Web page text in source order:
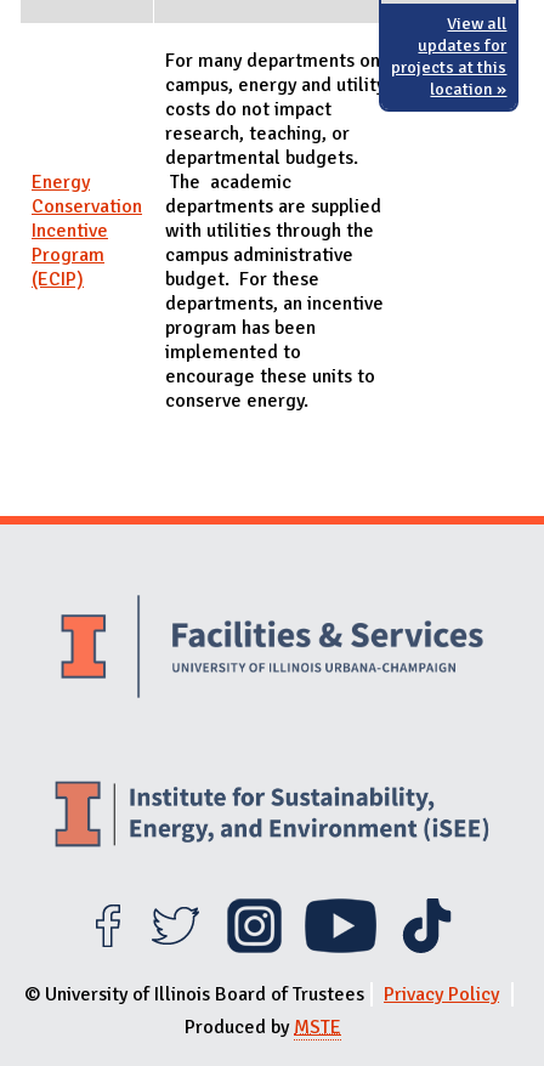
Energy
Conservation
Incentive
Program
(ECIP)
For many departments on
campus, energy and utility
costs do not impact
research, teaching, or
departmental budgets.
The academic
departments are supplied
with utilities through the
campus administrative
budget. For these
departments, an incentive
program has been
implemented to
encourage these units to
conserve energy.
View all
updates for
projects at this
location »
Website Stakeholders and Social Media
© University of Illinois Board of Trustees
Privacy Policy
Produced by MSTE